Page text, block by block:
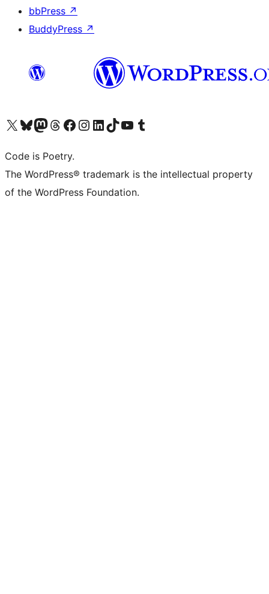
bbPress ↗
BuddyPress ↗
Visit our X (formerly Twitter) account
Visit our Bluesky account
Visit our Mastodon account
Visit our Threads account
Visit our Facebook page
Visit our Instagram account
Visit our LinkedIn account
Visit our TikTok account
Visit our YouTube channel
Visit our Tumblr account
Code is Poetry.
The WordPress® trademark is the intellectual property
of the WordPress Foundation.